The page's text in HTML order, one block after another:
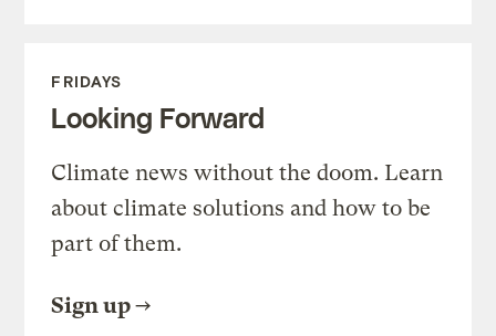
FRIDAYS
Looking Forward
Climate news without the doom. Learn
about climate solutions and how to be
part of them.
Sign up